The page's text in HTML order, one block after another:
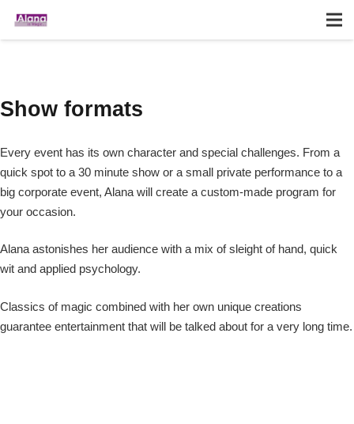
Show formats
Every event has its own character and special challenges. From a
quick spot to a 30 minute show or a small private performance to a
big corporate event, Alana will create a custom-made program for
your occasion.
Alana astonishes her audience with a mix of sleight of hand, quick
wit and applied psychology.
Classics of magic combined with her own unique creations
guarantee entertainment that will be talked about for a very long time.